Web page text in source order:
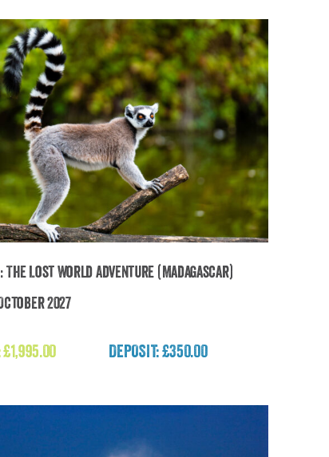
(Madagascar)
The Lost World Adventure (Madagascar)
2027
£1,995.00 DEPOSIT: £350.00